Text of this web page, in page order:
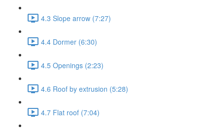
4.3 Slope arrow (7:27)
4.4 Dormer (6:30)
4.5 Openings (2:23)
4.6 Roof by extrusion (5:28)
4.7 Flat roof (7:04)